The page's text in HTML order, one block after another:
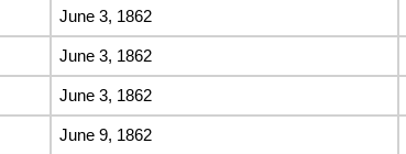
June 3, 1862
June 3, 1862
June 3, 1862
June 9, 1862